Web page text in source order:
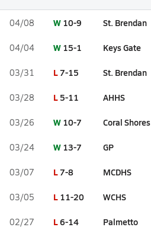
04/08 W 10-9 St. Brendan
04/04 W 15-1 Keys Gate
03/31 L7-15 St. Brendan
03/28 L 5-11 AHHS
03/26 W 10-7 Coral Shores
03/24 W 13-7 GP
03/07 L7-8 MCDHS
03/05 L 11-20 WCHS
02/27 L6-14 Palmetto